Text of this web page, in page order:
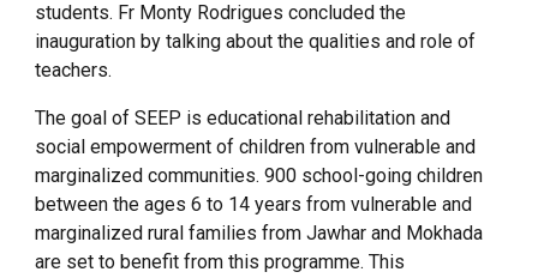
students. Fr Monty Rodrigues concluded the
inauguration by talking about the qualities and role of
teachers.
The goal of SEEP is educational rehabilitation and
social empowerment of children from vulnerable and
marginalized communities. 900 school-going children
between the ages 6 to 14 years from vulnerable and
marginalized rural families from Jawhar and Mokhada
are set to benefit from this programme. This